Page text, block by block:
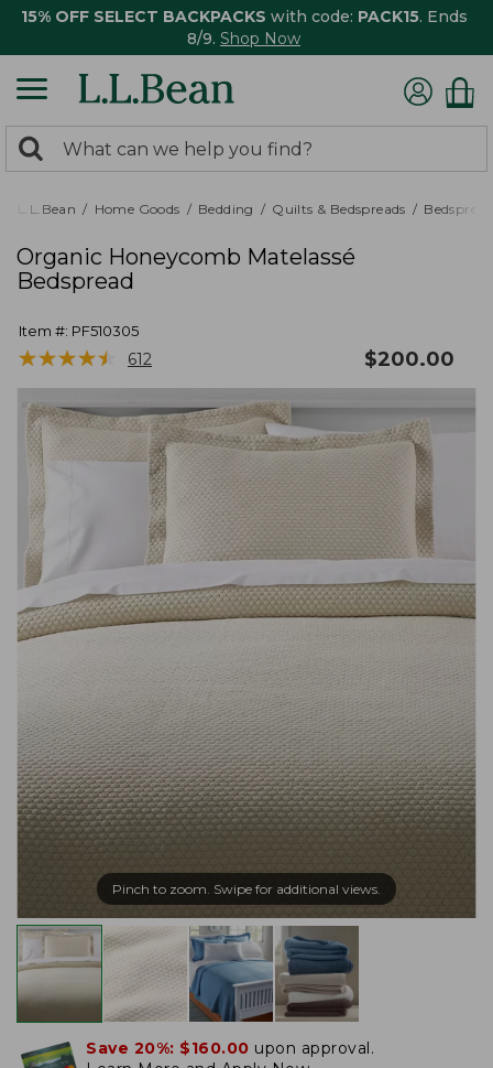
15% OFF SELECT BACKPACKS with code: PACK15. Ends
8/9. Shop Now
search
returned.
Search:
L.L.Bean Home Goods Bedding Quilts & Bedspreads
Organic Honeycomb Matelassé
Bedspread
Item #: PF510305
★★★★★
★★★★★ 612 $200.00
Pinch to zoom. Swipe for additional views.
Save 20%: $160.00 upon approval.